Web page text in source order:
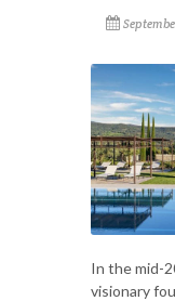
In the mid-
visionary